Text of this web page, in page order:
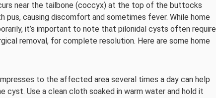
near the tailbone (coccyx) at the top of the buttocks
causing discomfort and sometimes fever. While home
it’s important to note that pilonidal cysts often require
removal, for complete resolution. Here are some home
to the affected area several times a day can help
cyst. Use a clean cloth soaked in warm water and hold it